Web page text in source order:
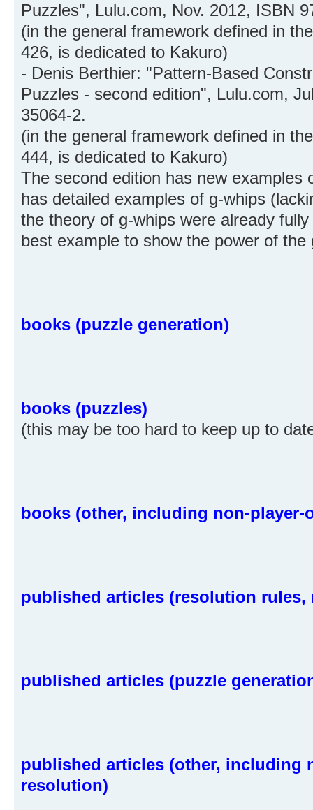
Puzzles", Lulu.com, Nov. 2012, ISBN
(in the general framework defined in
426, is dedicated to Kakuro)
- Denis Berthier: "Pattern-Based
Puzzles - second edition", Lulu.com,
35064-2.
(in the general framework defined in
444, is dedicated to Kakuro)
The second edition has new examples
has detailed examples of g-whips
the theory of g-whips were already
best example to show the power of the
books (puzzle generation)
books (puzzles)
(this may be too hard to keep up to
books (other, including non-player-
published articles (resolution rules,
published articles (puzzle
published articles (other, including
resolution)